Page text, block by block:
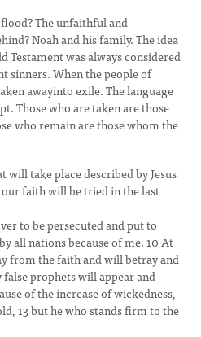
The unfaithful and
Noah and his family. The idea
Testament was always considered
sinners. When the people of
awayinto exile. The language
Those who are taken are those
who remain are those whom the
will take place described by Jesus
faith will be tried in the last
to be persecuted and put to
all nations because of me. 10 At
from the faith and will betray and
false prophets will appear and
of the increase of wickedness,
13 but he who stands firm to the